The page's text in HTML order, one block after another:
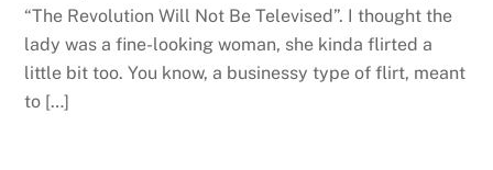
“The Revolution Will Not Be Televised”. I thought the
lady was a fine-looking woman, she kinda flirted a
little bit too. You know, a businessy type of flirt, meant
to […]